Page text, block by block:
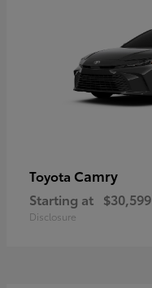
Toyota Camry
Starting at $30,599
Disclosure